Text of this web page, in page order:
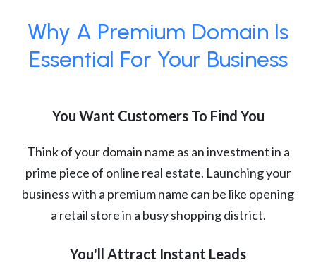
Why A Premium Domain Is
Essential For Your Business
You Want Customers To Find You
Think of your domain name as an investment in a
prime piece of online real estate. Launching your
business with a premium name can be like opening
a retail store in a busy shopping district.
You'll Attract Instant Leads